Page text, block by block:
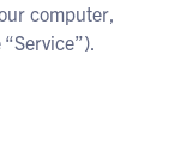
computer,